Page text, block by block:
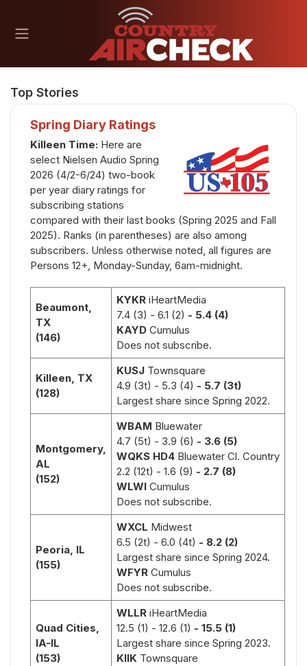
Top Stories
Spring Diary Ratings
Killeen Time: Here are
select Nielsen Audio Spring
2026 (4/2-6/24) two-book
per year diary ratings for
subscribing stations
compared with their last books (Spring 2025 and Fall
2025). Ranks (in parentheses) are also among
subscribers. Unless otherwise noted, all figures are
Persons 12+, Monday-Sunday, 6am-midnight.
Beaumont,
TX
(146)
KYKR iHeartMedia
7.4 (3) - 6.1 (2) - 5.4 (4)
KAYD Cumulus
Does not subscribe.
Killeen, TX
(128)
KUSJ Townsquare
4.9 (3t) - 5.3 (4) - 5.7 (3t)
Largest share since Spring 2022.
Montgomery,
AL
(152)
WBAM Bluewater
4.7 (5t) - 3.9 (6) - 3.6 (5)
WQKS HD4 Bluewater Cl. Country
2.2 (12t) - 1.6 (9) - 2.7 (8)
WLWI Cumulus
Does not subscribe.
Peoria, IL
(155)
WXCL Midwest
6.5 (2t) - 6.0 (4t) - 8.2 (2)
Largest share since Spring 2024.
WFYR Cumulus
Does not subscribe.
Quad Cities,
IA-IL
(153)
WLLR iHeartMedia
12.5 (1) - 12.6 (1) - 15.5 (1)
Largest share since Spring 2023.
KIIK Townsquare